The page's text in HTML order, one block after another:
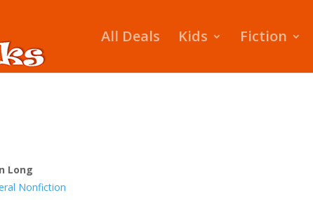
All Deals Kids Fiction
Long
Nonfiction